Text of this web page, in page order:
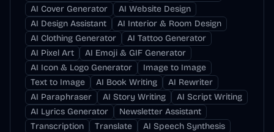
AI Cover Generator
AI Website Design
AI Design Assistant
AI Interior & Room Design
AI Clothing Generator
AI Tattoo Generator
AI Pixel Art
AI Emoji & GIF Generator
AI Icon & Logo Generator
Image to Image
Text to Image
AI Book Writing
AI Rewriter
AI Paraphraser
AI Story Writing
AI Script Writing
AI Lyrics Generator
Newsletter Assistant
Transcription
Translate
AI Speech Synthesis